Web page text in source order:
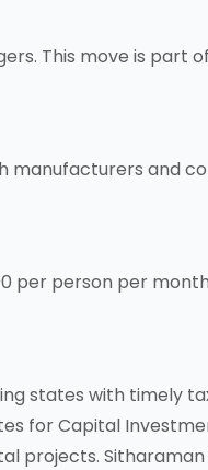
This move is part
manufacturers and
per person per
states with timely
for Capital
projects.